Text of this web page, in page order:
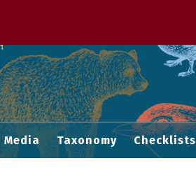
Media Taxonomy Checklists